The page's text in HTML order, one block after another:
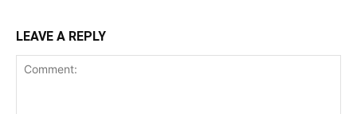
LEAVE A REPLY